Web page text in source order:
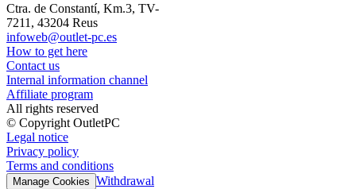
Ctra. de Constantí, Km.3, TV-
7211, 43204 Reus
infoweb@outlet-pc.es
How to get here
Contact us
Internal information channel
Affiliate program
All rights reserved
© Copyright OutletPC
Legal notice
Privacy policy
Terms and conditions
Manage Cookies Withdrawal